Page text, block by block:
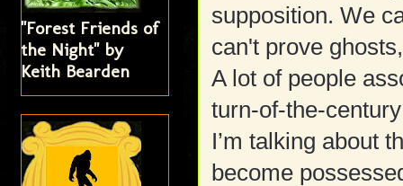
supposition. We
can't prove
A lot of people
turn-of-the-
I’m talking about
become
"Forest Friends of
the Night" by
Keith Bearden